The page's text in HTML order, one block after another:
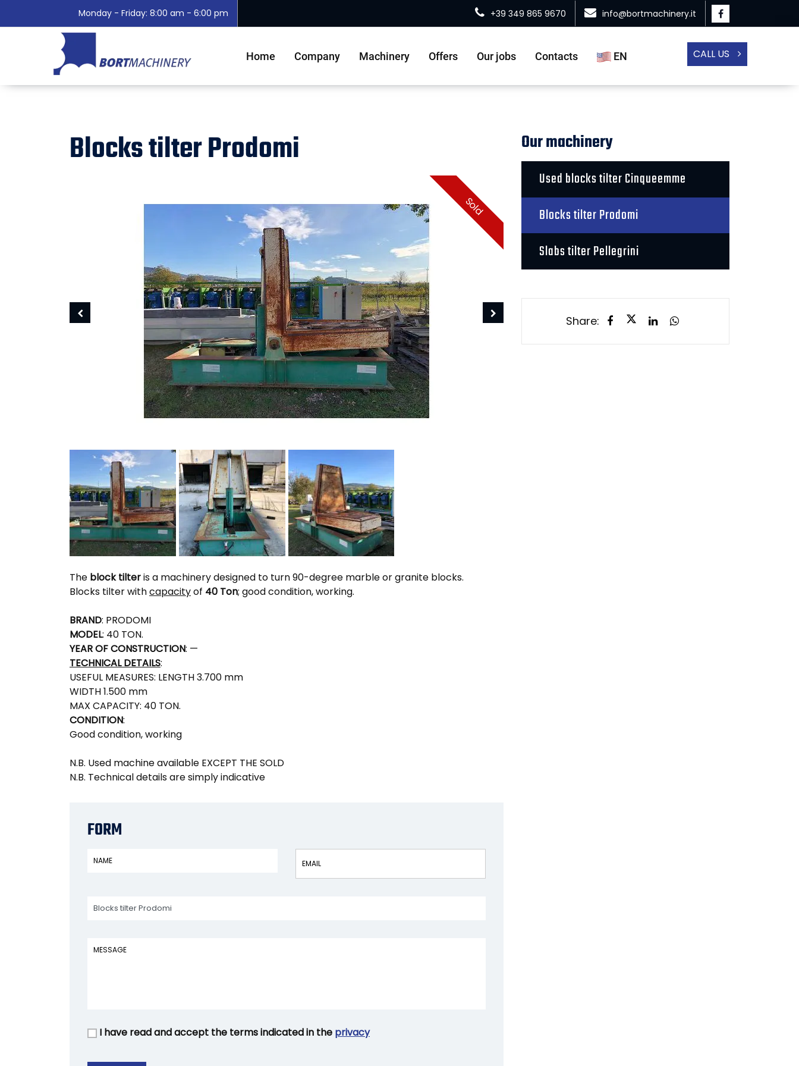
Monday - Friday: 8:00 am - 6:00 pm +39 349 865 9670 info@bortmachinery.it
CALL US
Home Company Machinery Offers Our jobs Contacts EN
Blocks tilter Prodomi
Sold
The block tilteris a machinery designed to turn 90-degree marble or granite blocks.
Blocks tilter withcapacityof 40 Ton; good condition, working.
BRAND: PRODOMI
MODEL: 40 TON.
YEAR OF CONSTRUCTION: —
TECHNICAL DETAILS:
USEFUL MEASURES: LENGTH 3.700 mm
WIDTH 1.500 mm
MAX CAPACITY: 40 TON.
CONDITION:
Good condition, working
N.B. Used machine available EXCEPT THE SOLD
N.B. Technical details are simply indicative
FORM
I have read and accept the terms indicated in the privacy
Our machinery
Used blocks tilter Cinqueemme
Blocks tilter Prodomi
Slabs tilter Pellegrini
Share: